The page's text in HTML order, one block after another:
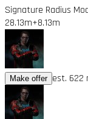
Signature Radius
28.13m+8.13m
Make offer est. 622